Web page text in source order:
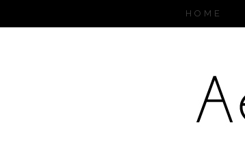
HOME